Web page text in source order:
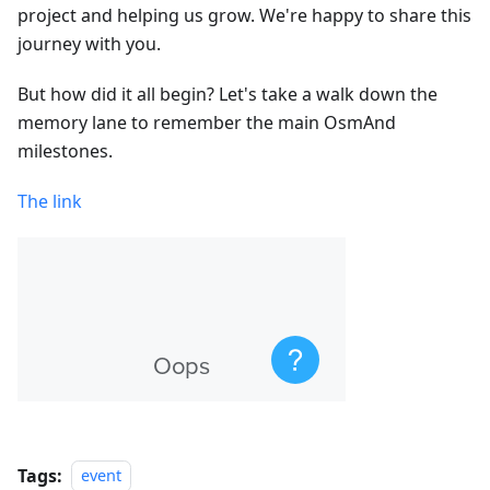
project and helping us grow. We're happy to share this
journey with you.
But how did it all begin? Let's take a walk down the
memory lane to remember the main OsmAnd
milestones.
The link
Tags: event